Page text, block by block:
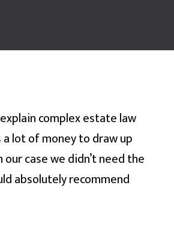
complex estate law
a lot of money to draw up
case we didn’t need the
absolutely recommend